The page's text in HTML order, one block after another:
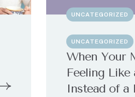
UNCATEGORIZED
UNCATEGORIZED
When Your
Feeling Like
Instead of a